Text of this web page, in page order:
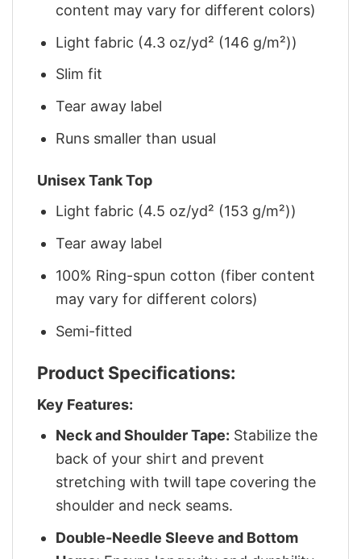
content may vary for different colors)
Light fabric (4.3 oz/yd² (146 g/m²))
Slim fit
Tear away label
Runs smaller than usual
Unisex Tank Top
Light fabric (4.5 oz/yd² (153 g/m²))
Tear away label
100% Ring-spun cotton (fiber content
may vary for different colors)
Semi-fitted
Product Specifications:
Key Features:
Neck and Shoulder Tape: Stabilize the
back of your shirt and prevent
stretching with twill tape covering the
shoulder and neck seams.
Double-Needle Sleeve and Bottom